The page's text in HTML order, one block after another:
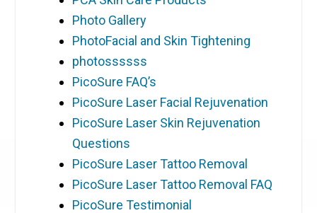
Photo Gallery
PhotoFacial and Skin Tightening
photossssss
PicoSure FAQ’s
PicoSure Laser Facial Rejuvenation
PicoSure Laser Skin Rejuvenation
Questions
PicoSure Laser Tattoo Removal
PicoSure Laser Tattoo Removal FAQ
PicoSure Testimonial